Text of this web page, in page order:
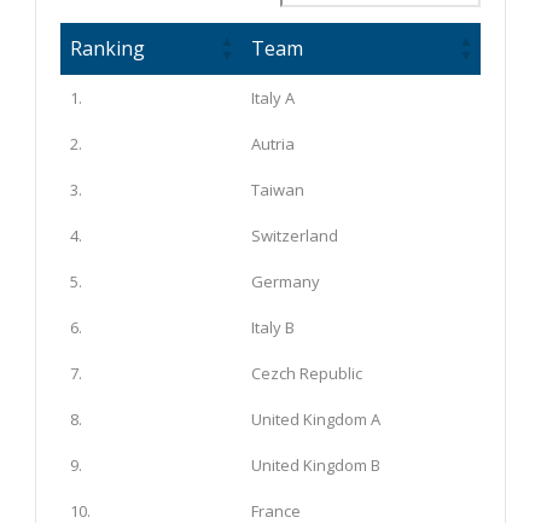
Ranking Team
1. Italy A
2. Autria
3. Taiwan
4. Switzerland
5. Germany
6. Italy B
7. Cezch Republic
8. United Kingdom A
9. United Kingdom B
10. France